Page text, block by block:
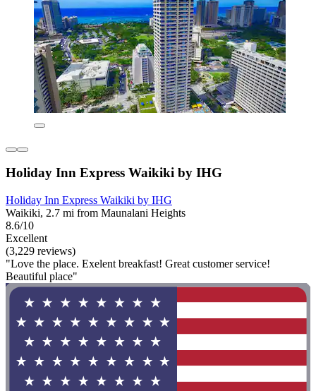
Holiday Inn Express Waikiki by IHG
Holiday Inn Express Waikiki by IHG
Waikiki, 2.7 mi from Maunalani Heights
8.6/10
Excellent
(3,229 reviews)
"Love the place. Exelent breakfast! Great customer service!
Beautiful place"